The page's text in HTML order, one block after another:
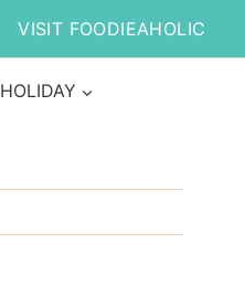
VISIT FOODIEAHOLIC
HOLIDAY